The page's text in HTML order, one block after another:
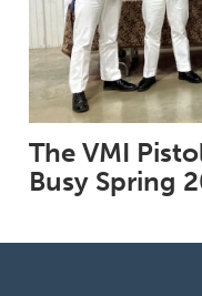
The VMI
Busy Spring